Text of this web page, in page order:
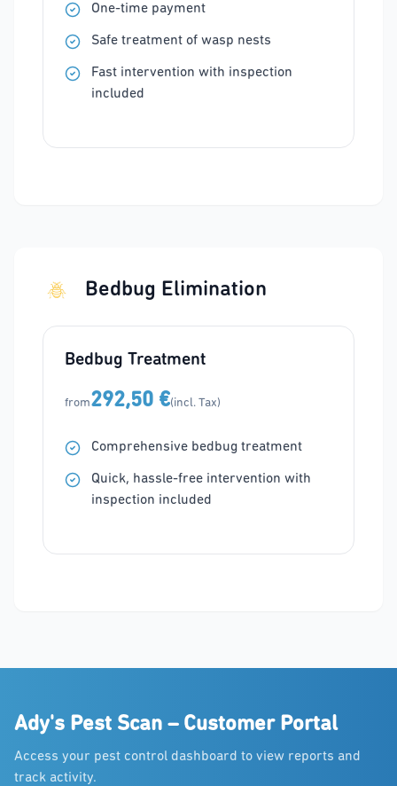
One-time payment
Safe treatment of wasp nests
Fast intervention with inspection
included
Bedbug Elimination
Bedbug Treatment
from292,50 €(incl. Tax)
Comprehensive bedbug treatment
Quick, hassle-free intervention with
inspection included
Ady's Pest Scan – Customer Portal
Access your pest control dashboard to view reports and
track activity.